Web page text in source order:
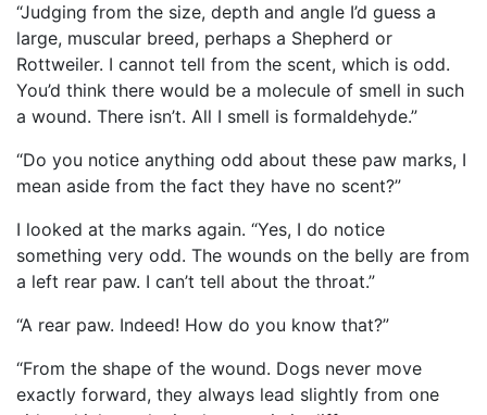
“Judging from the size, depth and angle I’d guess a
large, muscular breed, perhaps a Shepherd or
Rottweiler. I cannot tell from the scent, which is odd.
You’d think there would be a molecule of smell in such
a wound. There isn’t. All I smell is formaldehyde.”
“Do you notice anything odd about these paw marks, I
mean aside from the fact they have no scent?”
I looked at the marks again. “Yes, I do notice
something very odd. The wounds on the belly are from
a left rear paw. I can’t tell about the throat.”
“A rear paw. Indeed! How do you know that?”
“From the shape of the wound. Dogs never move
exactly forward, they always lead slightly from one